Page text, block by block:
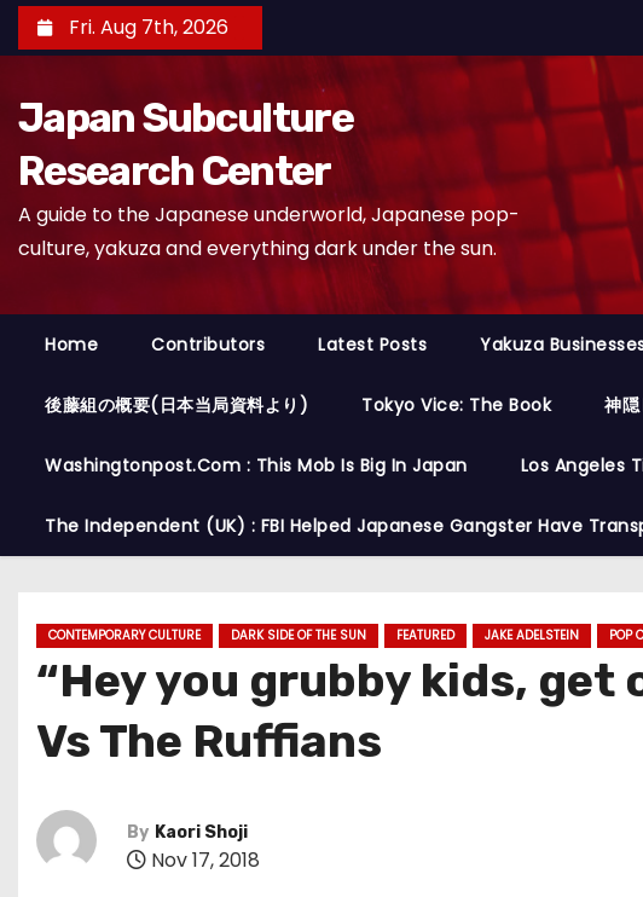
k
t
Fri. Aug 7th, 2026
Japan Subculture
Research Center
A guide to the Japanese underworld, Japanese pop-
culture, yakuza and everything dark under the sun.
Home Contributors Latest Posts Yakuza
後藤組の概要(日本当局資料より) Tokyo Vice: The Book 神
Washingtonpost.com : This Mob Is Big In Japan Los Angeles
The Independent (UK) : FBI Helped Japanese Gangster Have
CONTEMPORARY CULTURE DARK SIDE OF THE SUN FEATURED JAKE ADELSTEIN POP
“Hey you grubby kids, get
Vs The Ruffians
By Kaori Shoji
Nov 17, 2018